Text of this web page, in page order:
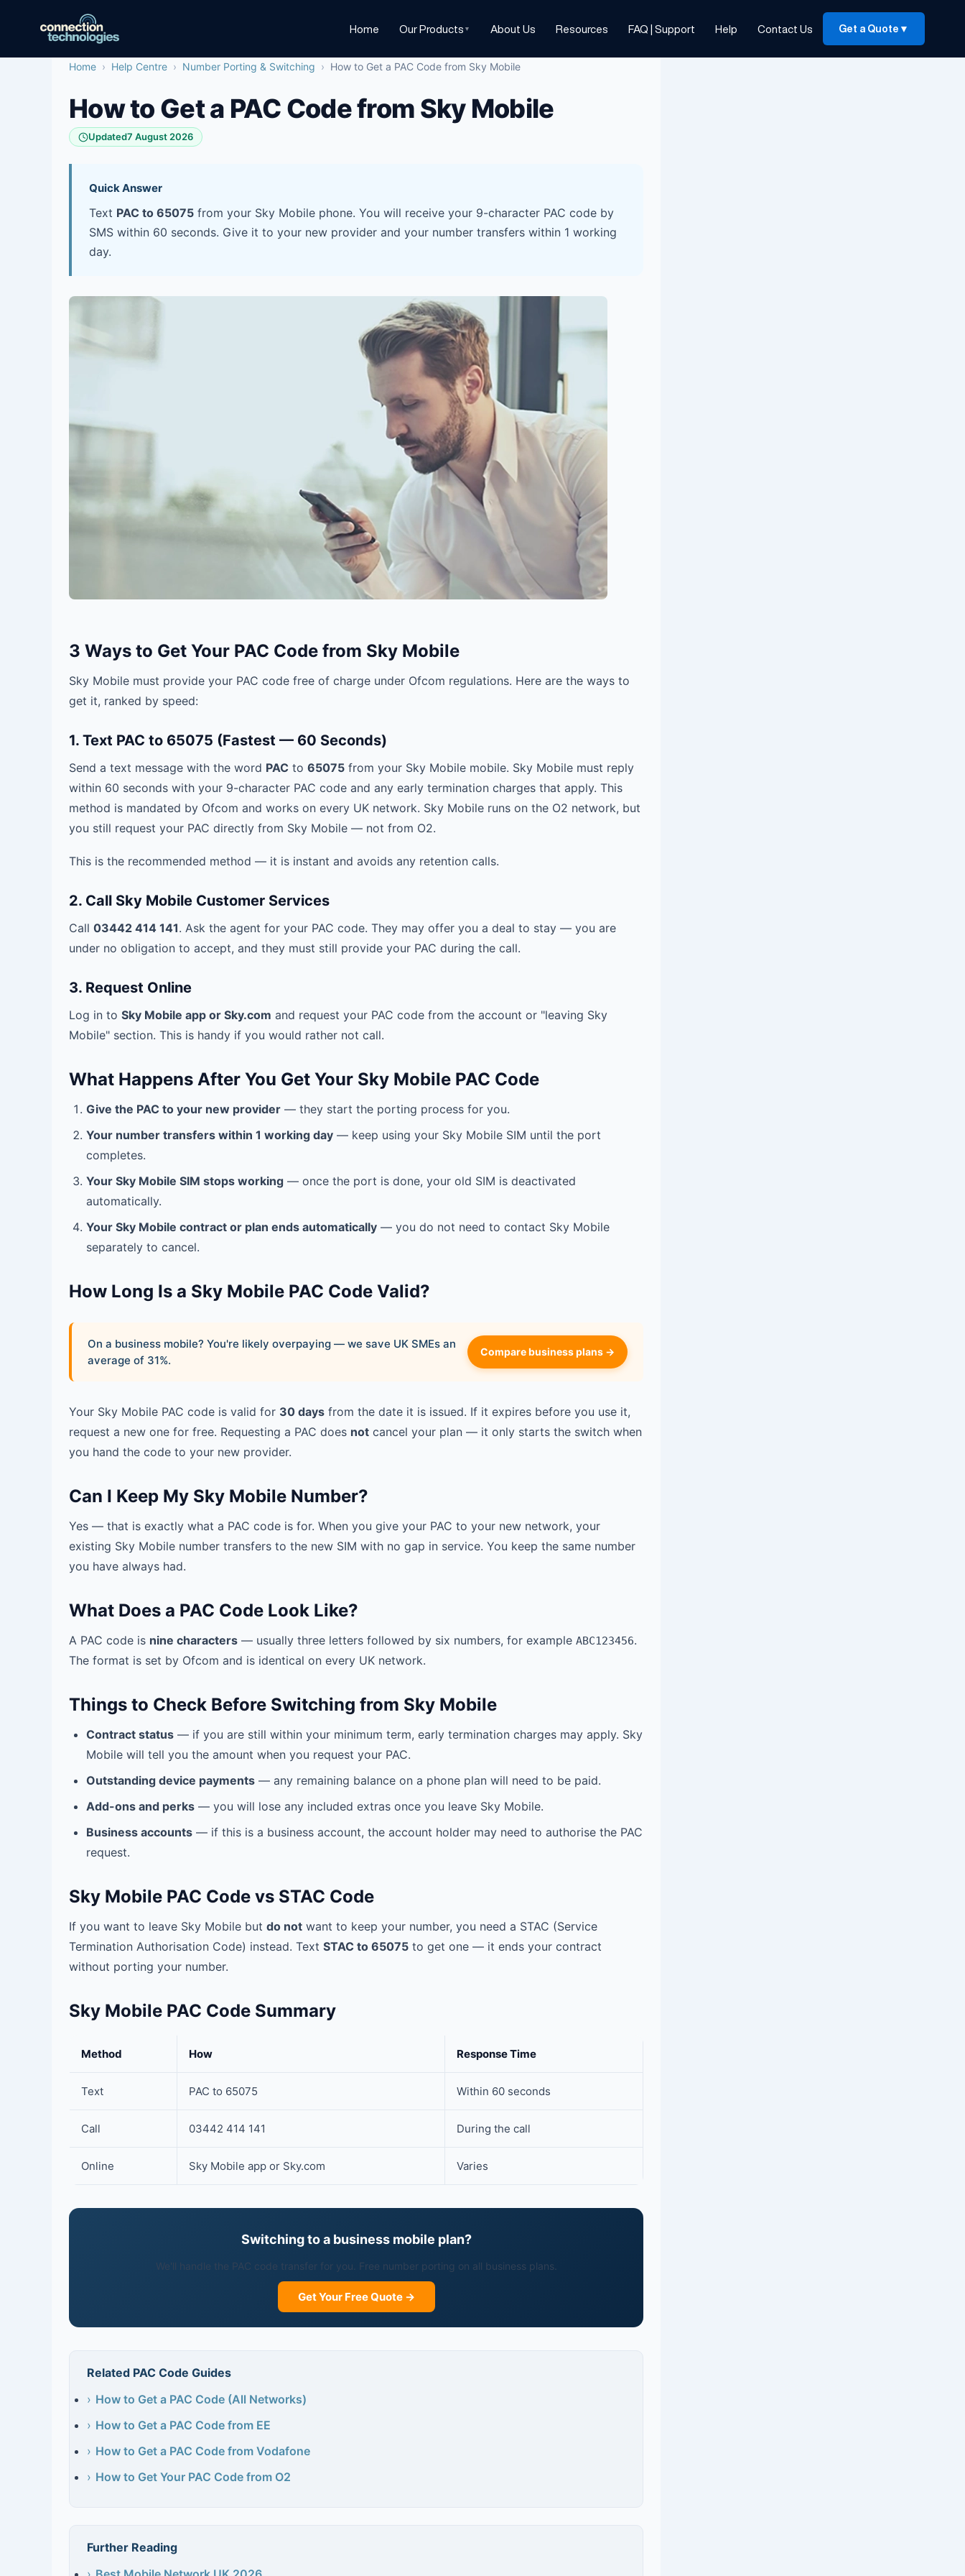
Home Our Products ▼ About Us Resources FAQ | Support Help Contact Us Get a Quote ▼
Home › Help Centre › Number Porting & Switching › How to Get a PAC Code from Sky Mobile
How to Get a PAC Code from Sky Mobile
Updated7 August 2026
Quick Answer
Text PAC to 65075 from your Sky Mobile phone. You will receive your 9-character PAC code by
SMS within 60 seconds. Give it to your new provider and your number transfers within 1 working
day.
3 Ways to Get Your PAC Code from Sky Mobile
Sky Mobile must provide your PAC code free of charge under Ofcom regulations. Here are the ways to
get it, ranked by speed:
1. Text PAC to 65075 (Fastest — 60 Seconds)
Send a text message with the word PAC to 65075 from your Sky Mobile mobile. Sky Mobile must reply
within 60 seconds with your 9-character PAC code and any early termination charges that apply. This
method is mandated by Ofcom and works on every UK network. Sky Mobile runs on the O2 network, but
you still request your PAC directly from Sky Mobile — not from O2.
This is the recommended method — it is instant and avoids any retention calls.
2. Call Sky Mobile Customer Services
Call 03442 414 141. Ask the agent for your PAC code. They may offer you a deal to stay — you are
under no obligation to accept, and they must still provide your PAC during the call.
3. Request Online
Log in to Sky Mobile app or Sky.com and request your PAC code from the account or "leaving Sky
Mobile" section. This is handy if you would rather not call.
What Happens After You Get Your Sky Mobile PAC Code
Give the PAC to your new provider — they start the porting process for you.
Your number transfers within 1 working day — keep using your Sky Mobile SIM until the port
completes.
Your Sky Mobile SIM stops working — once the port is done, your old SIM is deactivated
automatically.
Your Sky Mobile contract or plan ends automatically — you do not need to contact Sky Mobile
separately to cancel.
How Long Is a Sky Mobile PAC Code Valid?
On a business mobile? You're likely overpaying — we save UK SMEs an
average of 31%.
Compare business plans →
Your Sky Mobile PAC code is valid for 30 days from the date it is issued. If it expires before you use it,
request a new one for free. Requesting a PAC does not cancel your plan — it only starts the switch when
you hand the code to your new provider.
Can I Keep My Sky Mobile Number?
Yes — that is exactly what a PAC code is for. When you give your PAC to your new network, your
existing Sky Mobile number transfers to the new SIM with no gap in service. You keep the same number
you have always had.
What Does a PAC Code Look Like?
A PAC code is nine characters — usually three letters followed by six numbers, for example ABC123456.
The format is set by Ofcom and is identical on every UK network.
Things to Check Before Switching from Sky Mobile
Contract status — if you are still within your minimum term, early termination charges may apply. Sky
Mobile will tell you the amount when you request your PAC.
Outstanding device payments — any remaining balance on a phone plan will need to be paid.
Add-ons and perks — you will lose any included extras once you leave Sky Mobile.
Business accounts — if this is a business account, the account holder may need to authorise the PAC
request.
Sky Mobile PAC Code vs STAC Code
If you want to leave Sky Mobile but do not want to keep your number, you need a STAC (Service
Termination Authorisation Code) instead. Text STAC to 65075 to get one — it ends your contract
without porting your number.
Sky Mobile PAC Code Summary
Method How Response Time
Text PAC to 65075 Within 60 seconds
Call 03442 414 141 During the call
Online Sky Mobile app or Sky.com Varies
Switching to a business mobile plan?
We'll handle the PAC code transfer for you. Free number porting on all business plans.
Get Your Free Quote →
Related PAC Code Guides
› How to Get a PAC Code (All Networks)
› How to Get a PAC Code from EE
› How to Get a PAC Code from Vodafone
› How to Get Your PAC Code from O2
Further Reading